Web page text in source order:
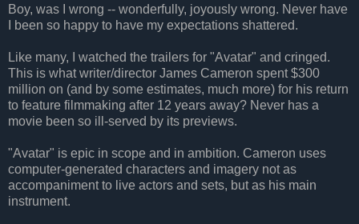
Boy, was I wrong -- wonderfully, joyously wrong. Never have
I been so happy to have my expectations shattered.
Like many, I watched the trailers for "Avatar" and cringed.
This is what writer/director James Cameron spent $300
million on (and by some estimates, much more) for his return
to feature filmmaking after 12 years away? Never has a
movie been so ill-served by its previews.
"Avatar" is epic in scope and in ambition. Cameron uses
computer-generated characters and imagery not as
accompaniment to live actors and sets, but as his main
instrument.